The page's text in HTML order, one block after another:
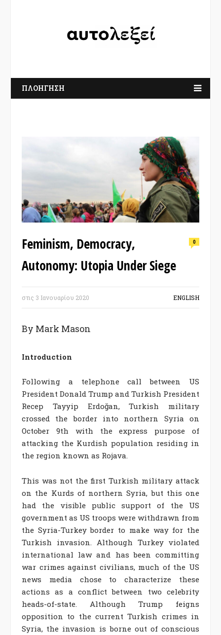
ΠΛΟΗΓΗΣΗ
Feminism, Democracy,
Autonomy: Utopia Under Siege
0
στις 3 Ιανουαρίου 2020 ENGLISH
By Mark Mason
Introduction
Following a telephone call between US
President Donald Trump and Turkish President
Recep Tayyip Erdoğan, Turkish military
crossed the border into northern Syria on
October 9th with the express purpose of
attacking the Kurdish population residing in
the region known as Rojava.
This was not the first Turkish military attack
on the Kurds of northern Syria, but this one
had the visible public support of the US
government as US troops were withdrawn from
the Syria-Turkey border to make way for the
Turkish invasion. Although Turkey violated
international law and has been committing
war crimes against civilians, much of the US
news media chose to characterize these
actions as a conflict between two celebrity
heads-of-state. Although Trump feigns
opposition to the current Turkish crimes in
Syria, the invasion is borne out of conscious